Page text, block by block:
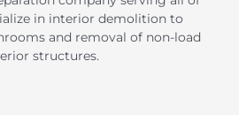
in interior demolition to
and removal of non-load
structures.